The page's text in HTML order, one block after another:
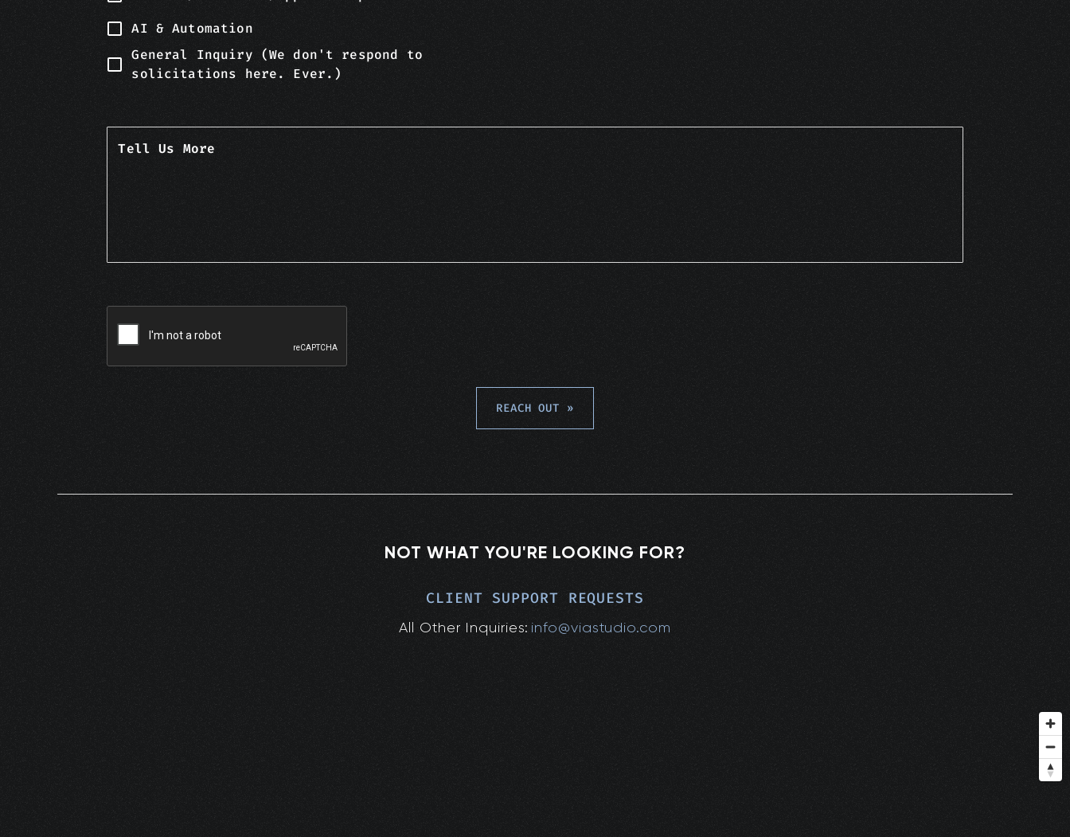
AI & Automation
General Inquiry (We don't respond to
solicitations here. Ever.)
Tell Us More
REACH OUT »
NOT WHAT YOU'RE LOOKING FOR?
CLIENT SUPPORT REQUESTS
All Other Inquiries: info@viastudio.com